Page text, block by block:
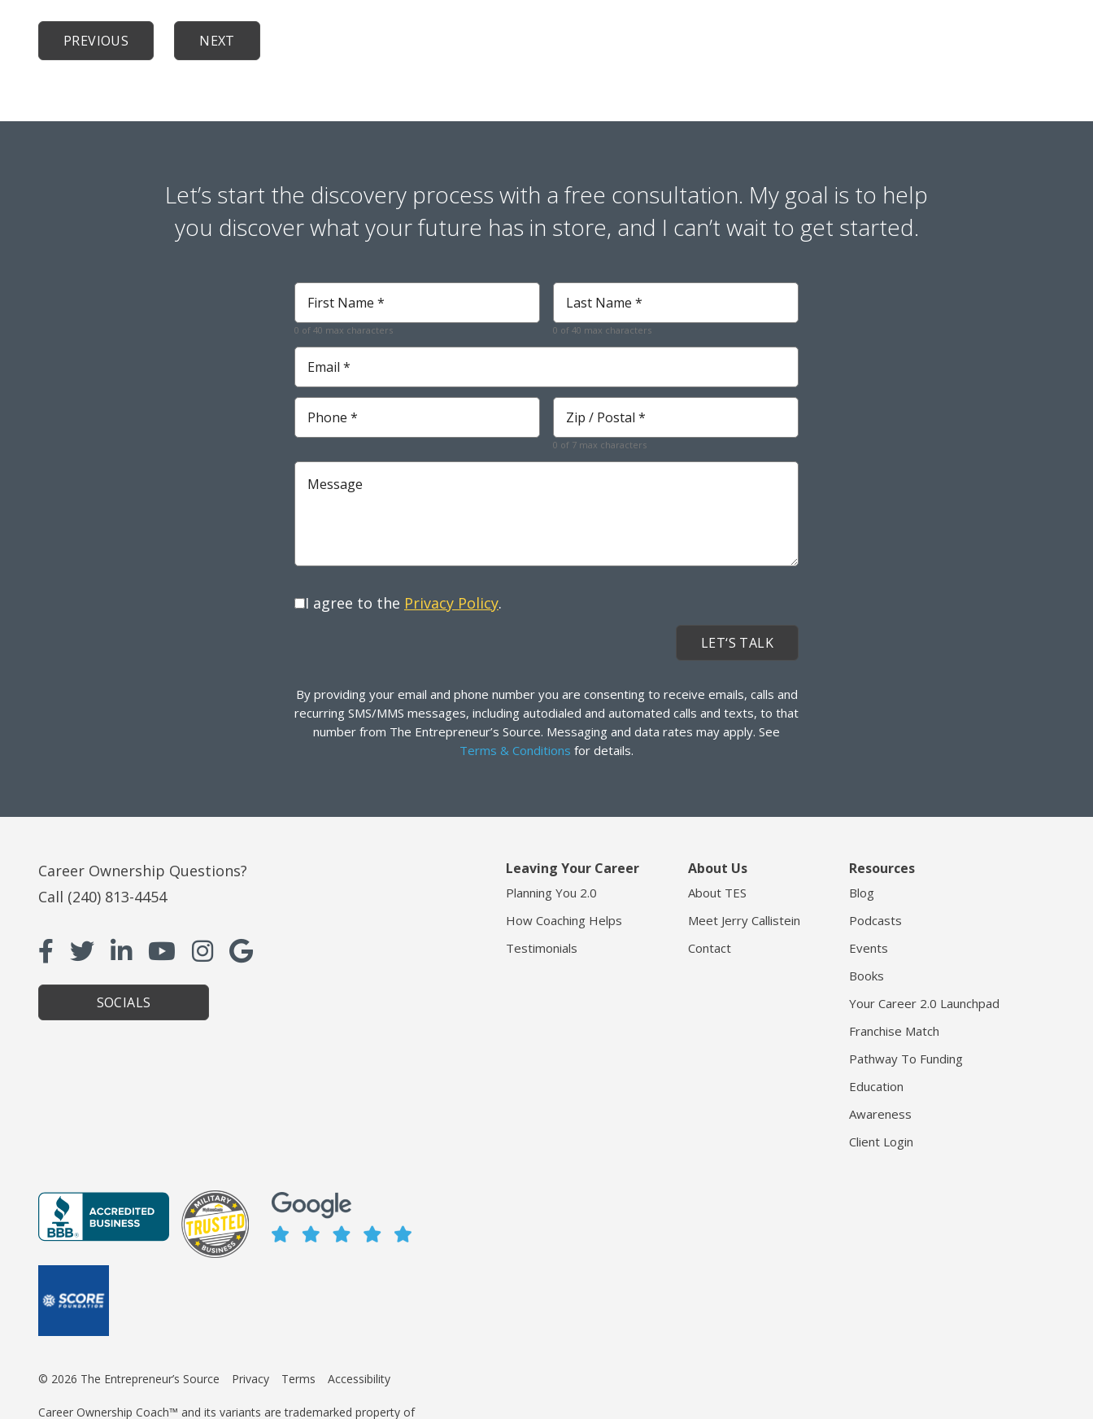
PREVIOUS NEXT
Let’s start the discovery process with a free consultation. My goal is to help
you discover what your future has in store, and I can’t wait to get started.
First
Name
*
Required
0 of 40 max characters
Last
Name
*
Required
0 of 40 max characters
Email
Required
Phone
Required
Zip
Required
0 of 7 max characters
Message
I agree to the Privacy Policy.
By providing your email and phone number you are consenting to receive emails, calls and
recurring SMS/MMS messages, including autodialed and automated calls and texts, to that
number from The Entrepreneur’s Source. Messaging and data rates may apply. See
Terms & Conditions for details.
Career Ownership Questions?
Call (240) 813-4454
SOCIALS
Leaving Your Career
Planning You 2.0
How Coaching Helps
Testimonials
About Us
About TES
Meet Jerry Callistein
Contact
Resources
Blog
Podcasts
Events
Books
Your Career 2.0 Launchpad
Franchise Match
Pathway To Funding
Education
Awareness
Client Login
© 2026 The Entrepreneur’s Source Privacy Terms Accessibility
Career Ownership Coach™ and its variants are trademarked property of